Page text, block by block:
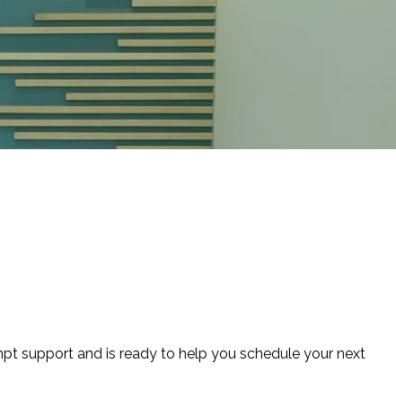
support and is ready to help you schedule your next